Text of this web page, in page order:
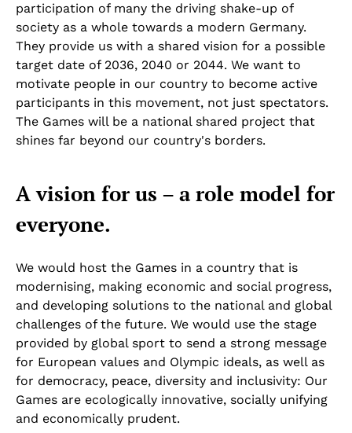
participation of many the driving shake-up of
society as a whole towards a modern Germany.
They provide us with a shared vision for a possible
target date of 2036, 2040 or 2044. We want to
motivate people in our country to become active
participants in this movement, not just spectators.
The Games will be a national shared project that
shines far beyond our country's borders.
A vision for us – a role model for
everyone.
We would host the Games in a country that is
modernising, making economic and social progress,
and developing solutions to the national and global
challenges of the future. We would use the stage
provided by global sport to send a strong message
for European values and Olympic ideals, as well as
for democracy, peace, diversity and inclusivity: Our
Games are ecologically innovative, socially unifying
and economically prudent.